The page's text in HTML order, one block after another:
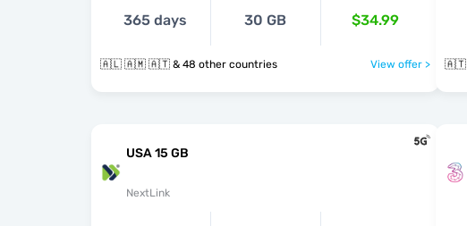
365 days 30 GB $34.99
🇦🇱 🇦🇲 🇦🇹 & 48 other countries View offer >
USA 15 GB
NextLink